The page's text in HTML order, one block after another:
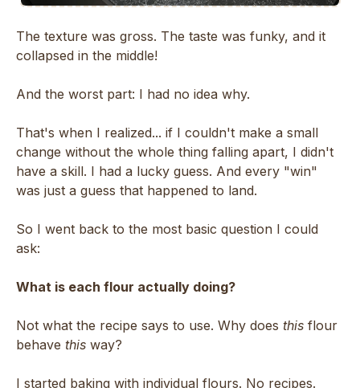
The texture was gross. The taste was funky, and it
collapsed in the middle!
And the worst part: I had no idea why.
That's when I realized... if I couldn't make a small
change without the whole thing falling apart, I didn't
have a skill. I had a lucky guess. And every "win"
was just a guess that happened to land.
So I went back to the most basic question I could
ask:
What is each flour actually doing?
Not what the recipe says to use. Why does this flour
behave this way?
I started baking with individual flours. No recipes.